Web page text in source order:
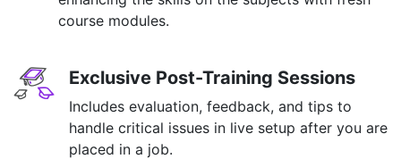
course modules.
Exclusive Post-Training Sessions
Includes evaluation, feedback, and tips to
handle critical issues in live setup after you are
placed in a job.